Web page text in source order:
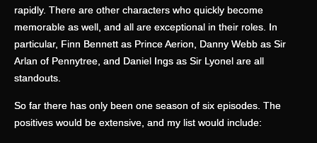
rapidly. There are other characters who quickly become
memorable as well, and all are exceptional in their roles. In
particular, Finn Bennett as Prince Aerion, Danny Webb as Sir
Arlan of Pennytree, and Daniel Ings as Sir Lyonel are all
standouts.
So far there has only been one season of six episodes. The
positives would be extensive, and my list would include: